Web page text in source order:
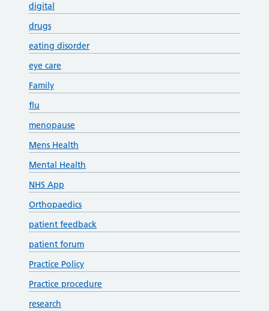
digital
drugs
eating disorder
eye care
Family
flu
menopause
Mens Health
Mental Health
NHS App
Orthopaedics
patient feedback
patient forum
Practice Policy
Practice procedure
research